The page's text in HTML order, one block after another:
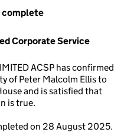
complete
Corporate Service
ACSP has confirmed
of Peter Malcolm Ellis to
and is satisfied that
is true.
on 28 August 2025.